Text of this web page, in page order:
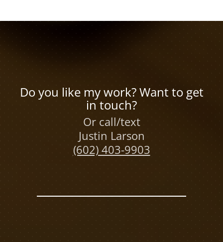
Do you like my work? Want to get
in touch?
Or call/text
Justin Larson
(602) 403-9903